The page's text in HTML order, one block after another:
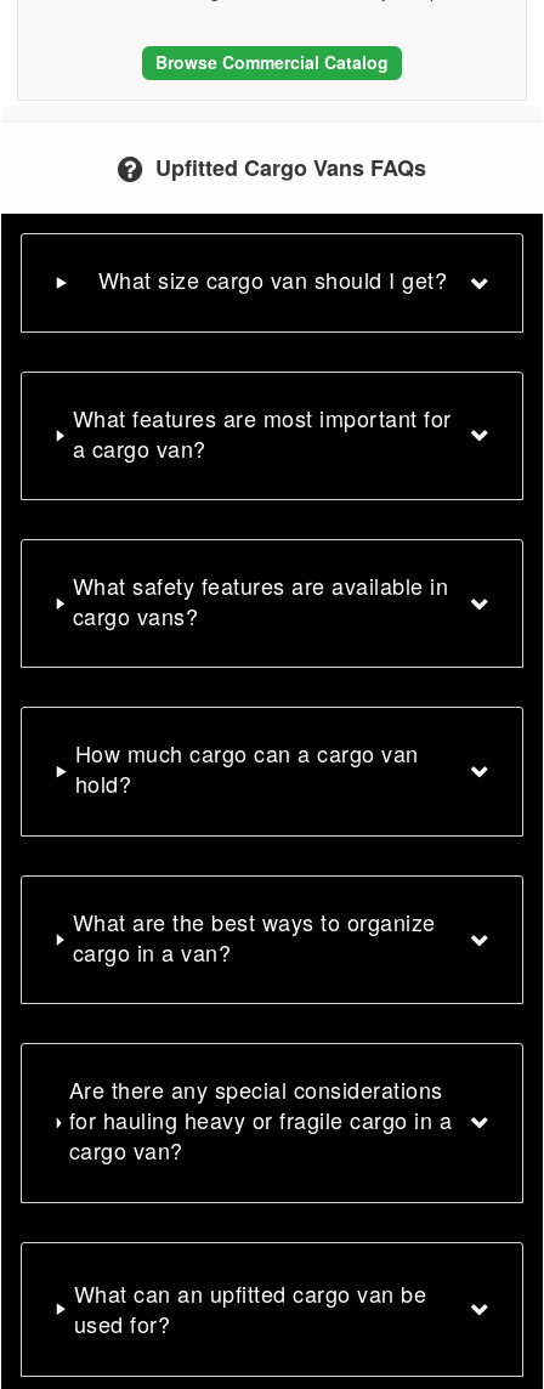
Browse Commercial Catalog
Upfitted Cargo Vans FAQs
What size cargo van should I get?
What features are most important for
a cargo van?
What safety features are available in
cargo vans?
How much cargo can a cargo van
hold?
What are the best ways to organize
cargo in a van?
Are there any special considerations
for hauling heavy or fragile cargo in a
cargo van?
What can an upfitted cargo van be
used for?